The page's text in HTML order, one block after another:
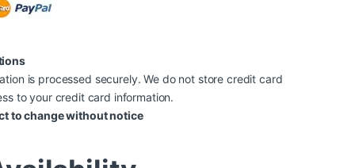
is processed securely. We do not store credit card
to your credit card information.
to change without notice